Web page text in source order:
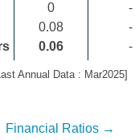
0
0.08
0.06
-
-
-
Annual Data : Mar2025]
Financial Ratios →